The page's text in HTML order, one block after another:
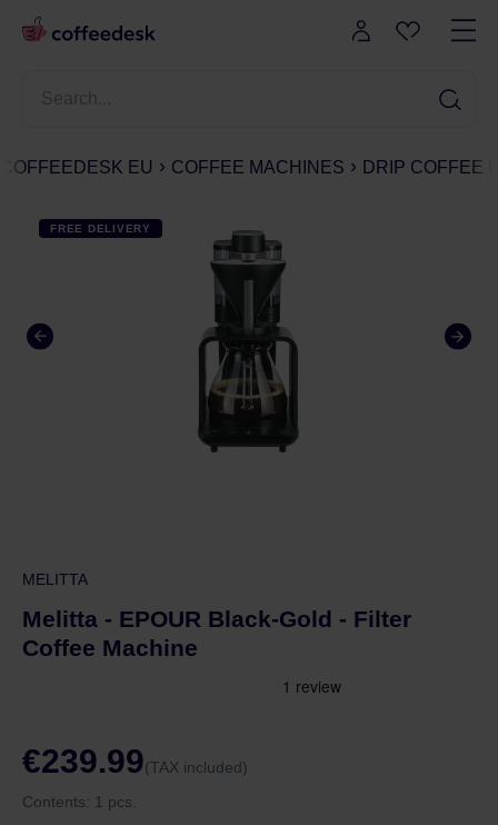
COFFEEDESK EU COFFEE MACHINES DRIP COFFEE
FREE DELIVERY
MELITTA
Melitta - EPOUR Black-Gold - Filter
Coffee Machine
€239.99(TAX included)
Contents: 1 pcs.